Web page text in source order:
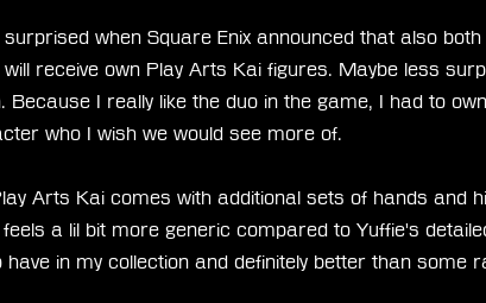
out of 5 stars.
when Square Enix announced that also
receive own Play Arts Kai figures. Maybe less
Because I really like the duo in the game, I had to
who I wish we would see more of.
Arts Kai comes with additional sets of hands and
feels a lil bit more generic compared to Yuffie's
have in my collection and definitely better than some